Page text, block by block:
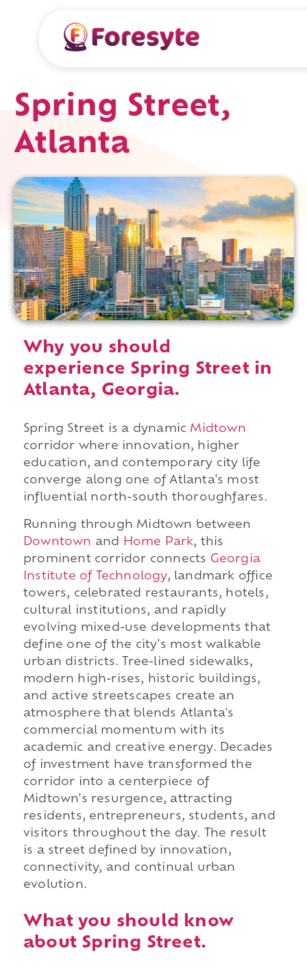
Spring Street,
Atlanta
Why you should
experience Spring Street in
Atlanta, Georgia.
Spring Street is a dynamic Midtown
corridor where innovation, higher
education, and contemporary city life
converge along one of Atlanta's most
influential north-south thoroughfares.
Running through Midtown between
Downtown and Home Park, this
prominent corridor connects Georgia
Institute of Technology, landmark office
towers, celebrated restaurants, hotels,
cultural institutions, and rapidly
evolving mixed-use developments that
define one of the city's most walkable
urban districts. Tree-lined sidewalks,
modern high-rises, historic buildings,
and active streetscapes create an
atmosphere that blends Atlanta's
commercial momentum with its
academic and creative energy. Decades
of investment have transformed the
corridor into a centerpiece of
Midtown's resurgence, attracting
residents, entrepreneurs, students, and
visitors throughout the day. The result
is a street defined by innovation,
connectivity, and continual urban
evolution.
What you should know
about Spring Street.